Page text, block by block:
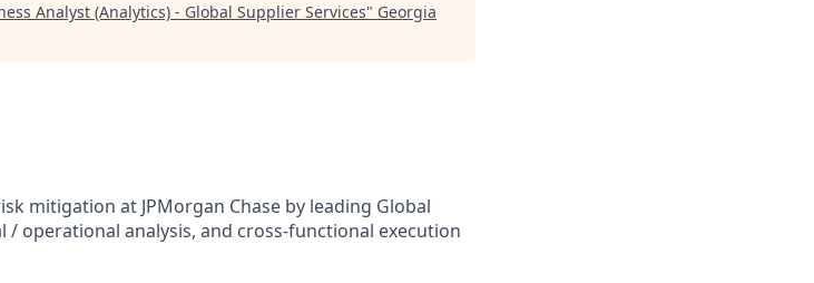
Analyst (Analytics) - Global Supplier Services" Georgia
mitigation at JPMorgan Chase by leading Global
/ operational analysis, and cross-functional execution